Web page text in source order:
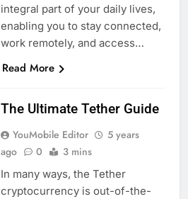
integral part of your daily lives,
enabling you to stay connected,
work remotely, and access…
Read More
The Ultimate Tether Guide
YouMobile Editor
5 years
ago
0 3 mins
In many ways, the Tether
cryptocurrency is out-of-the-